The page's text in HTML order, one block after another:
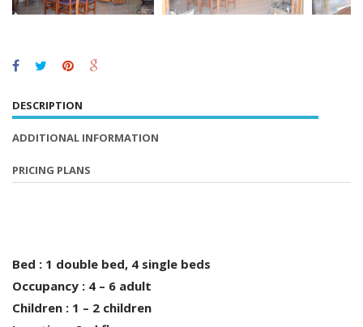
DESCRIPTION
ADDITIONAL INFORMATION
PRICING PLANS
Bed : 1 double bed, 4 single beds
Occupancy : 4 – 6 adult
Children : 1 – 2 children